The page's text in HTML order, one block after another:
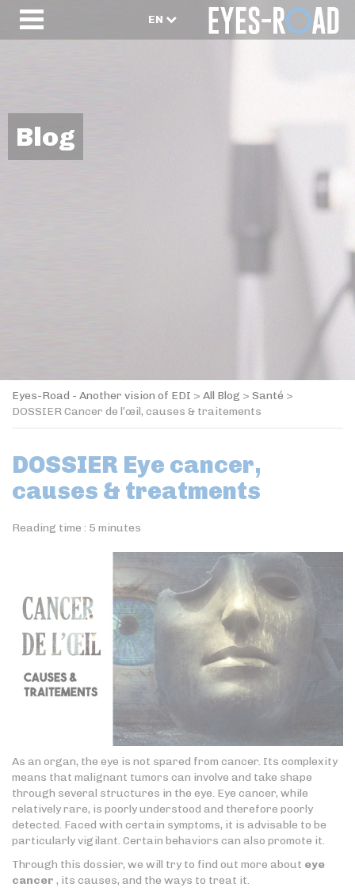
EN
Blog
Eyes-Road - Another vision of EDI > All Blog > Santé >
DOSSIER Cancer de l’œil, causes & traitements
DOSSIER Eye cancer,
causes & treatments
Reading time : 5 minutes
As an organ, the eye is not spared from cancer. Its complexity
means that malignant tumors can involve and take shape
through several structures in the eye. Eye cancer, while
relatively rare, is poorly understood and therefore poorly
detected. Faced with certain symptoms, it is advisable to be
particularly vigilant. Certain behaviors can also promote it.
Through this dossier, we will try to find out more about eye
cancer , its causes, and the ways to treat it.